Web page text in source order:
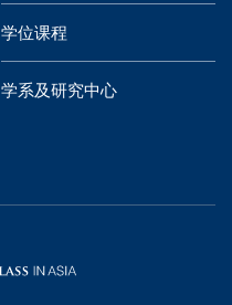
学位课程
学系及研究中心